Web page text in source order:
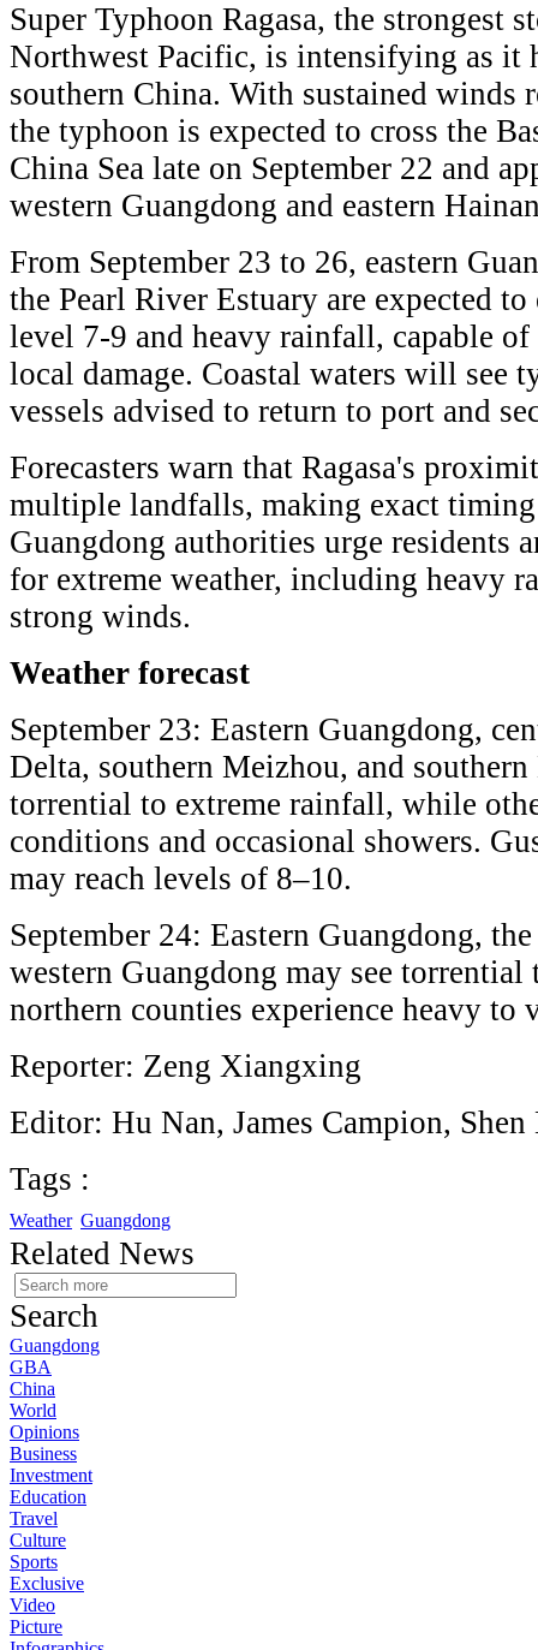
Super Typhoon Ragasa, the strongest
Northwest Pacific, is intensifying as it
southern China. With sustained winds
the typhoon is expected to cross the
China Sea late on September 22 and
western Guangdong and eastern
From September 23 to 26, eastern
the Pearl River Estuary are expected
level 7-9 and heavy rainfall, capable
local damage. Coastal waters will see
vessels advised to return to port and
Forecasters warn that Ragasa's
multiple landfalls, making exact
Guangdong authorities urge residents
for extreme weather, including heavy
strong winds.
Weather forecast
September 23: Eastern Guangdong,
Delta, southern Meizhou, and southern
torrential to extreme rainfall, while
conditions and occasional showers.
may reach levels of 8–10.
September 24: Eastern Guangdong,
western Guangdong may see
northern counties experience heavy to
Reporter: Zeng Xiangxing
Editor: Hu Nan, James Campion, Shen
Tags :
Weather Guangdong
Related News
Search
Guangdong
GBA
China
World
Opinions
Business
Investment
Education
Travel
Culture
Sports
Exclusive
Video
Picture